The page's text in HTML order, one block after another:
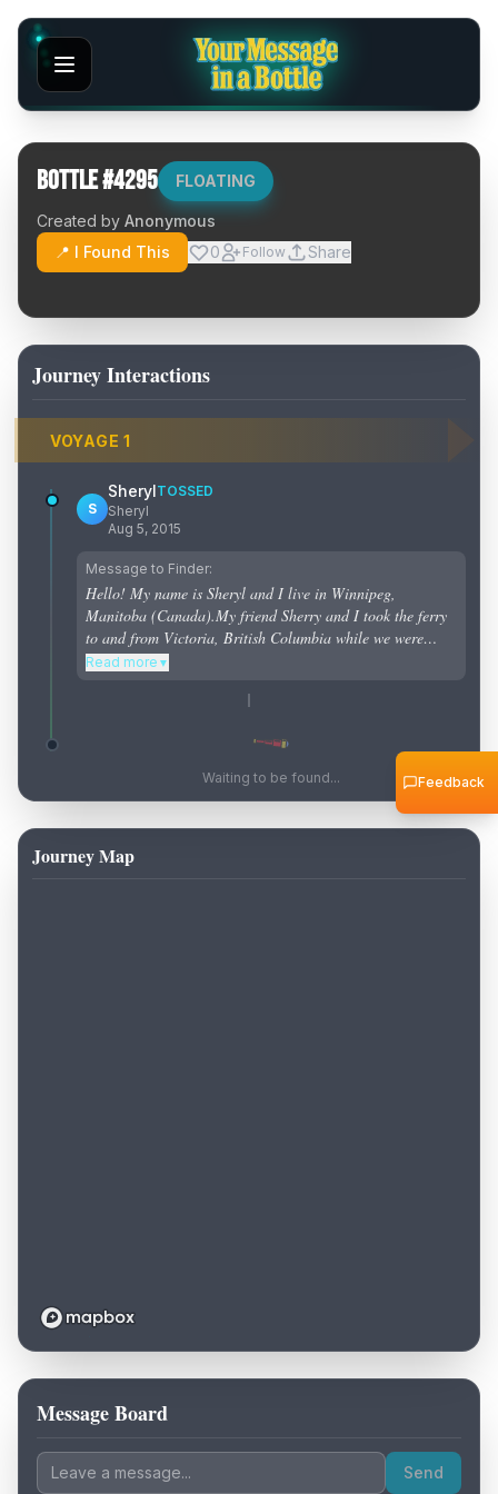
Bottle #4295 FLOATING
Created by Anonymous
📍 I Found This
0 Follow Share
Journey Interactions
VOYAGE 1
S
SherylTOSSED
Sheryl
Aug 5, 2015
Message to Finder:
Hello! My name is Sheryl and I live in Winnipeg,
Manitoba (Canada).My friend Sherry and I took the ferry
to and from Victoria, British Columbia while we were
staying in Abbotsford, and that is where we threw the
Read more ▼
Waiting to be found...
Journey Map
Loading map...
Message Board
Send
Feedback